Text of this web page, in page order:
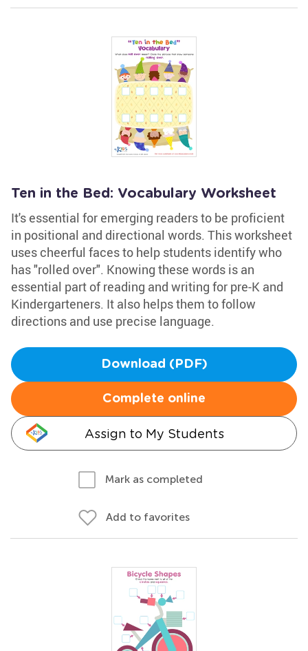
Ten in the Bed: Vocabulary Worksheet
It's essential for emerging readers to be proficient
in positional and directional words. This worksheet
uses cheerful faces to help students identify who
has "rolled over". Knowing these words is an
essential part of reading and writing for pre-K and
Kindergarteners. It also helps them to follow
directions and use precise language.
Download (PDF)
Complete online
Assign to My Students
Mark as completed
Add to favorites